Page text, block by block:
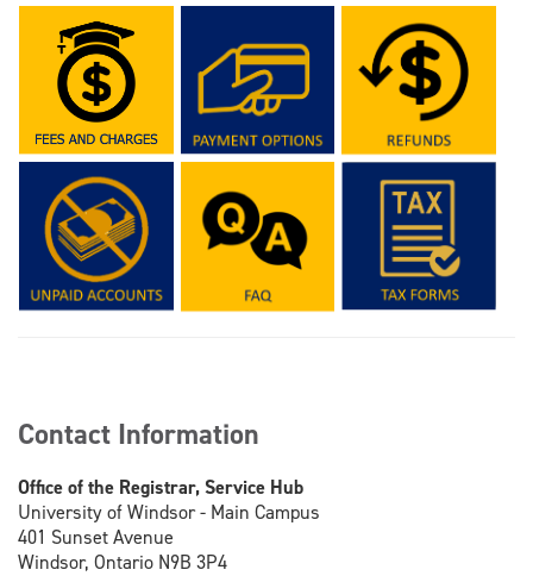
Contact Information
Office of the Registrar, Service Hub
University of Windsor - Main Campus
401 Sunset Avenue
Windsor, Ontario N9B 3P4